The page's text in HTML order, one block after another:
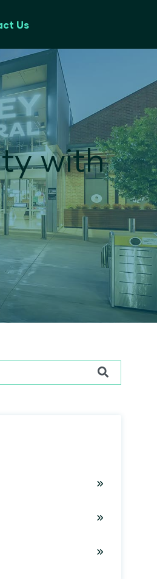
Us
with
auto-suggest feature attached.